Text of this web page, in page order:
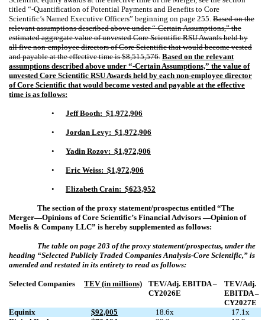
titled “-Quantification of Potential Payments and Benefits to Core
Scientific’s Named Executive Officers” beginning on page 255. Based on the
relevant assumptions described above under “-Certain Assumptions,” the
estimated aggregate value of unvested Core Scientific RSU Awards held by
all five non-employee directors of Core Scientific that would become vested
and payable at the effective time is $8,515,576. Based on the relevant
assumptions described above under “-Certain Assumptions,” the value of
unvested Core Scientific RSU Awards held by each non-employee director
of Core Scientific that would become vested and payable at the effective
time is as follows:
• Jeff Booth: $1,972,906
• Jordan Levy: $1,972,906
• Yadin Rozov: $1,972,906
• Eric Weiss: $1,972,906
• Elizabeth Crain: $623,952
The section of the proxy statement/prospectus entitled “The
Merger—Opinions of Core Scientific’s Financial Advisors —Opinion of
Moelis & Company LLC” is hereby supplemented as follows:
The table on page 203 of the proxy statement/prospectus, under the
heading “Selected Publicly Traded Companies Analysis-Core Scientific,” is
amended and restated in its entirety to read as follows:
Selected Companies TEV (in millions)
TEV/Adj. EBITDA –
CY2026E
TEV/Adj.
EBITDA –
CY2027E
Equinix
$92,005 18.6x
17.1x